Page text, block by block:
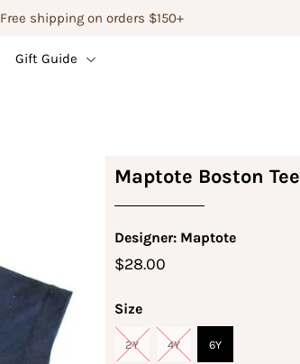
Free shipping on orders $150+
Gift Guide
Maptote Boston Tee
Designer: Maptote
$28.00
Size
2Y 4Y 6Y